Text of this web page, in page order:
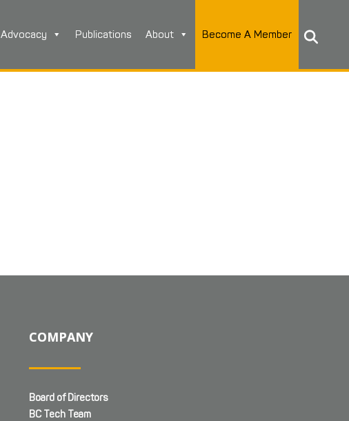
Advocacy Publications About Become A Member
COMPANY
Board of Directors
BC Tech Team